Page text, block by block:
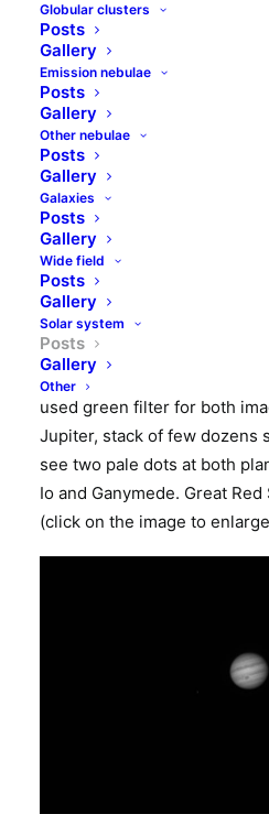
Globular clusters
Posts
Gallery
Emission nebulae
Posts
Gallery
Other nebulae
Posts
Gallery
Galaxies
Posts
Gallery
Wide field
Posts
Gallery
Solar system
Posts
Gallery
Other
On frosty morning of
waiting for Moon and Jupiter
sky. Around 6 am Moon has
and also Jupiter reached its
meridian, however its
above horizon. It is hard to
conditions so low in the sky,
decided to catch this giant
2018.
It was pretty cold, so i did
to camera with barlow, but
Moon with my deep sky
10″ with telecompressor and
used green filter for both
Jupiter, stack of few dozens
see two pale dots at both
Io and Ganymede. Great
(click on the image to